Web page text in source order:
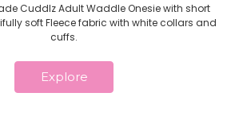
Cuddlz Adult Waddle Onesie with short
soft Fleece fabric with white collars and
cuffs.
Explore